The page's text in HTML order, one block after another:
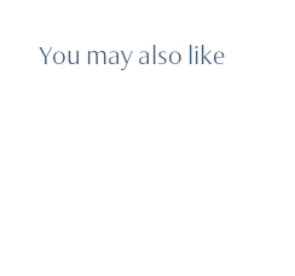
You may also like